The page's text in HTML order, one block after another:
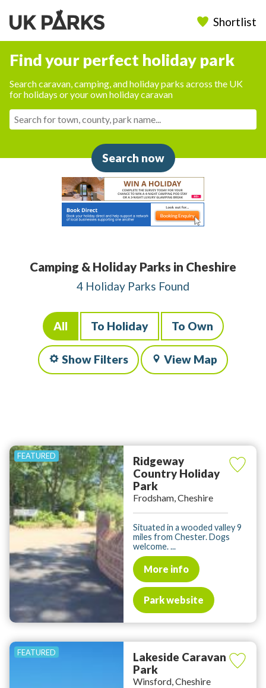
Shortlist
Find your perfect holiday park
Search caravan, camping, and holiday parks across the UK
for holidays or your own holiday caravan
Search now
Camping & Holiday Parks in Cheshire
4 Holiday Parks Found
All To Holiday To Own
Show Filters View Map
Ridgeway
Country Holiday
Park
Frodsham, Cheshire
Situated in a wooded valley 9
miles from Chester. Dogs
welcome. ...
More info
Park website
Lakeside Caravan
Park
Winsford, Cheshire